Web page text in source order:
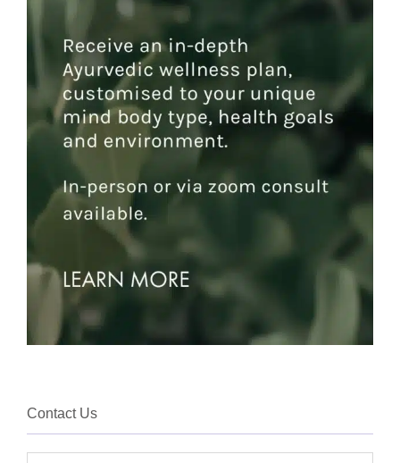
Contact Us